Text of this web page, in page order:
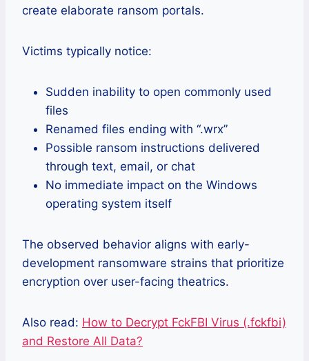
create elaborate ransom portals.
Victims typically notice:
Sudden inability to open commonly used
files
Renamed files ending with “.wrx”
Possible ransom instructions delivered
through text, email, or chat
No immediate impact on the Windows
operating system itself
The observed behavior aligns with early-
development ransomware strains that prioritize
encryption over user-facing theatrics.
Also read: How to Decrypt FckFBI Virus (.fckfbi)
and Restore All Data?